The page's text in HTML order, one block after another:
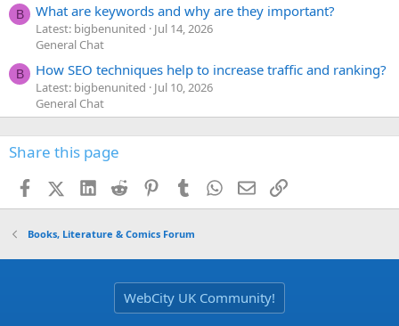
B What are keywords and why are they important?
Latest: bigbenunited
Jul 14, 2026
General Chat
B How SEO techniques help to increase traffic and ranking?
Latest: bigbenunited
Jul 10, 2026
General Chat
Share this page
FacebookX (Twitter)
LinkedIn
Reddit PinterestTumblr WhatsApp
EmailLink
Books, Literature & Comics Forum
WebCity UK Community!